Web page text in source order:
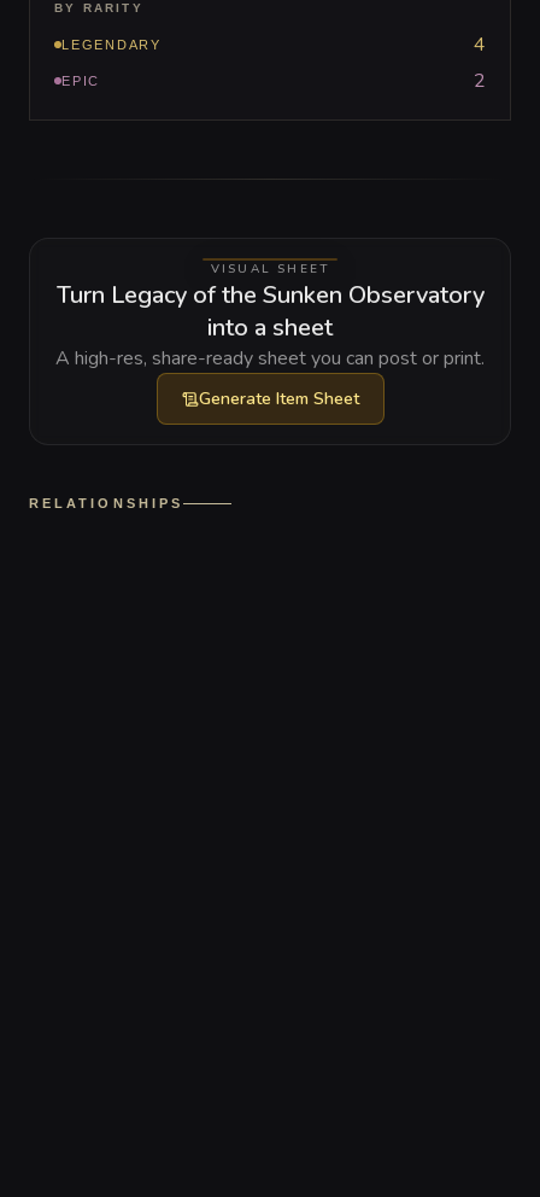
BY RARITY
LEGENDARY 4
EPIC 2
VISUAL SHEET
Turn Legacy of the Sunken Observatory
into a sheet
A high-res, share-ready sheet you can post or print.
Generate Item Sheet
RELATIONSHIPS